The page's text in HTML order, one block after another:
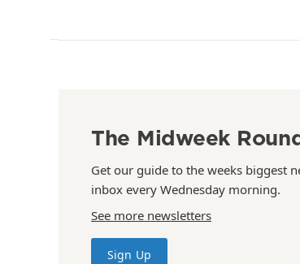
The Midweek
Get our guide to the weeks biggest
inbox every Wednesday morning.
See more newsletters
Sign Up